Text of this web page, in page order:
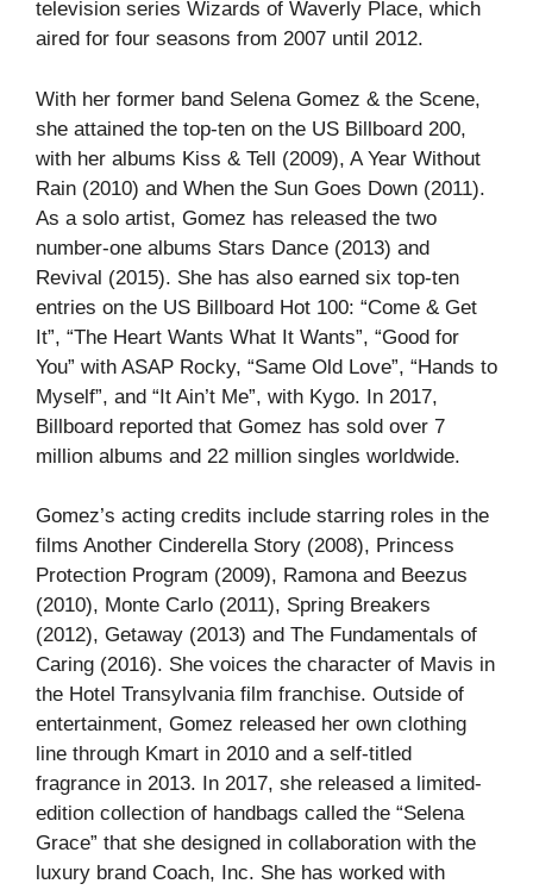
television series Wizards of Waverly Place, which
aired for four seasons from 2007 until 2012.
With her former band Selena Gomez & the Scene,
she attained the top-ten on the US Billboard 200,
with her albums Kiss & Tell (2009), A Year Without
Rain (2010) and When the Sun Goes Down (2011).
As a solo artist, Gomez has released the two
number-one albums Stars Dance (2013) and
Revival (2015). She has also earned six top-ten
entries on the US Billboard Hot 100: “Come & Get
It”, “The Heart Wants What It Wants”, “Good for
You” with ASAP Rocky, “Same Old Love”, “Hands to
Myself”, and “It Ain’t Me”, with Kygo. In 2017,
Billboard reported that Gomez has sold over 7
million albums and 22 million singles worldwide.
Gomez’s acting credits include starring roles in the
films Another Cinderella Story (2008), Princess
Protection Program (2009), Ramona and Beezus
(2010), Monte Carlo (2011), Spring Breakers
(2012), Getaway (2013) and The Fundamentals of
Caring (2016). She voices the character of Mavis in
the Hotel Transylvania film franchise. Outside of
entertainment, Gomez released her own clothing
line through Kmart in 2010 and a self-titled
fragrance in 2013. In 2017, she released a limited-
edition collection of handbags called the “Selena
Grace” that she designed in collaboration with the
luxury brand Coach, Inc. She has worked with